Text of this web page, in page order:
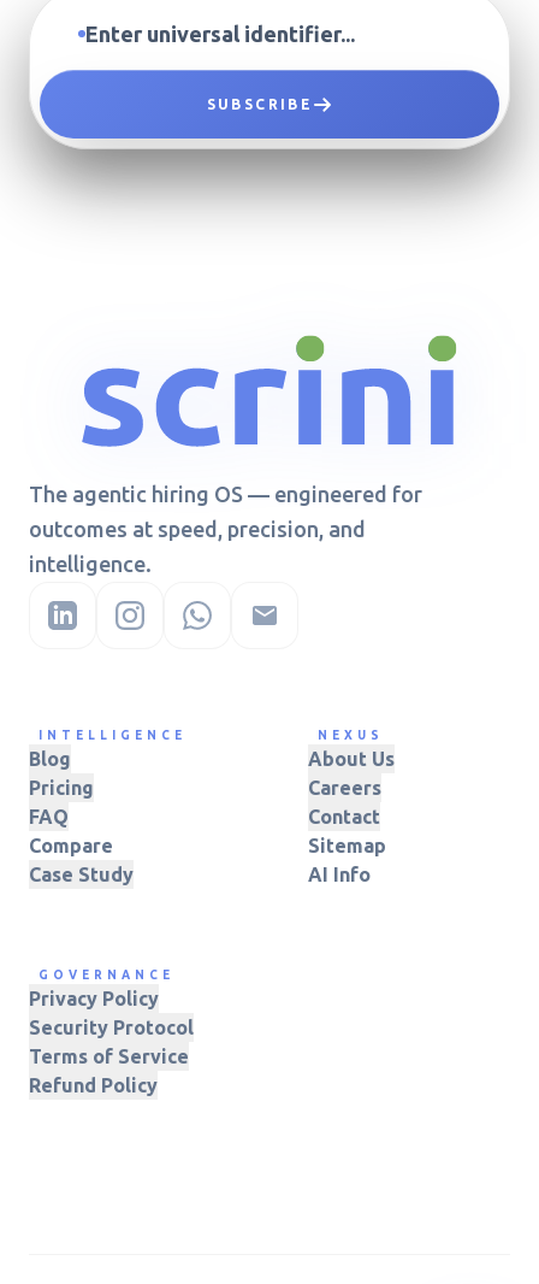
SUBSCRIBE
The agentic hiring OS — engineered for
outcomes at speed, precision, and
intelligence.
INTELLIGENCE
Blog
Pricing
FAQ
Compare
Case Study
NEXUS
About Us
Careers
Contact
Sitemap
AI Info
GOVERNANCE
Privacy Policy
Security Protocol
Terms of Service
Refund Policy